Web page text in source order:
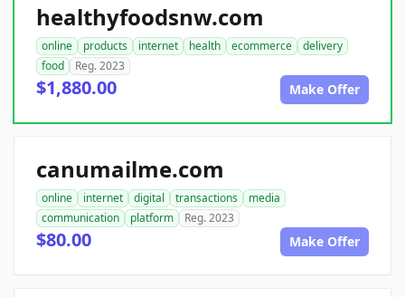
healthyfoodsnw.com
online products internet health ecommerce
delivery
food
Reg. 2023
$1,880.00 Make Offer
canumailme.com
online internet digital transactions
media
communication
platform Reg. 2023
$80.00 Make Offer